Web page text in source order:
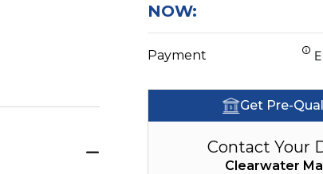
NOW:
Payment
Get Pre-
Contact Your
Clearwater